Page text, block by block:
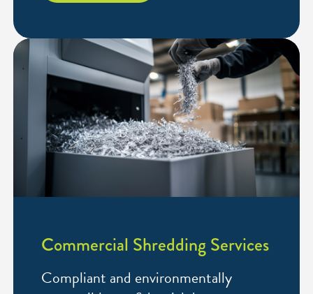
Commercial Shredding Services
Compliant and environmentally